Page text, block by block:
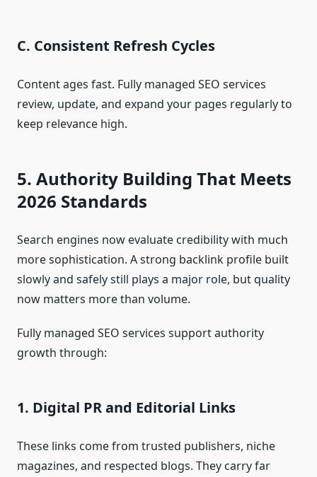
C. Consistent Refresh Cycles
Content ages fast. Fully managed SEO services
review, update, and expand your pages regularly to
keep relevance high.
5. Authority Building That Meets
2026 Standards
Search engines now evaluate credibility with much
more sophistication. A strong backlink profile built
slowly and safely still plays a major role, but quality
now matters more than volume.
Fully managed SEO services support authority
growth through:
1. Digital PR and Editorial Links
These links come from trusted publishers, niche
magazines, and respected blogs. They carry far